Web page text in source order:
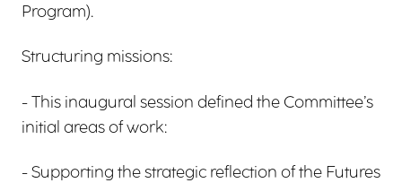
Program).
Structuring missions:
- This inaugural session defined the Committee’s
initial areas of work:
- Supporting the strategic reflection of the Futures